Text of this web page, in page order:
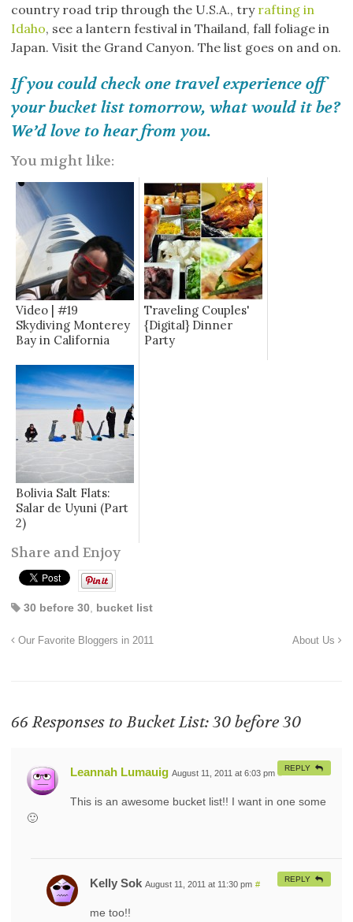
country road trip through the U.S.A., try rafting in
Idaho, see a lantern festival in Thailand, fall foliage in
Japan. Visit the Grand Canyon. The list goes on and on.
If you could check one travel experience off
your bucket list tomorrow, what would it be?
We’d love to hear from you.
You might like:
Video | #19
Skydiving Monterey
Bay in California
Traveling Couples'
{Digital} Dinner
Party
Bolivia Salt Flats:
Salar de Uyuni (Part
2)
Share and Enjoy
30 before 30 bucket list
Our Favorite Bloggers in 2011 About Us
66 Responses toBucket List: 30 before 30
Leannah Lumauig August 11, 2011 at 6:03 pm #
This is an awesome bucket list!! I want in one some
🙂
REPLY
Kelly Sok August 11, 2011 at 11:30 pm #
me too!!
REPLY